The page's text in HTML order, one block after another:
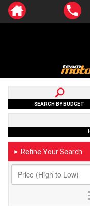
SEARCH BY BUDGET
► Refine Your Search